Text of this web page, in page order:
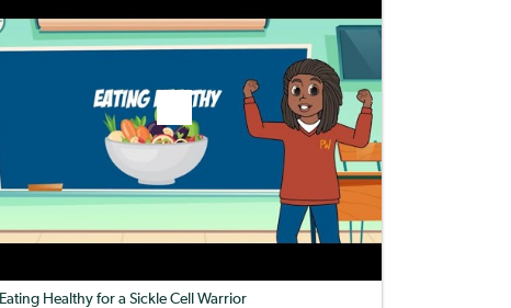
Eating Healthy for a Sickle Cell Warrior